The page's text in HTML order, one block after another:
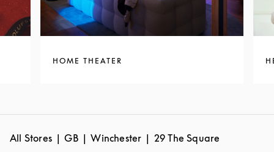
HOME THEATER
All Stores GB Winchester 29 The Square